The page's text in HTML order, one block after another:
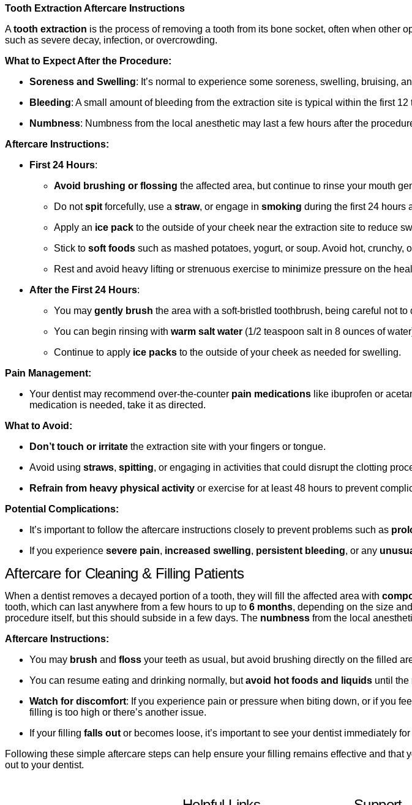
Tooth Extraction Aftercare Instructions
Atooth extraction is the process of removing a tooth from its bone socket, often when other
such as severe decay, infection, or overcrowding.
What to Expect After the Procedure:
Soreness and Swelling: It’s normal to experience some soreness, swelling, bruising,
Bleeding: A small amount of bleeding from the extraction site is typical within the first
Numbness: Numbness from the local anesthetic may last a few hours after the
Aftercare Instructions:
First 24 Hours:
Avoid brushing or flossing the affected area, but continue to rinse your mouth
Do notspitforcefully, use a straw, or engage in smoking during the first 24 hours
Apply an ice pack to the outside of your cheek near the extraction site to reduce
Stick to soft foods such as mashed potatoes, yogurt, or soup. Avoid hot, crunchy,
Rest and avoid heavy lifting or strenuous exercise to minimize pressure on the
After the First 24 Hours:
You may gently brush the area with a soft-bristled toothbrush, being careful not to
You can begin rinsing with warm salt water (1/2 teaspoon salt in 8 ounces of
Continue to apply ice packs to the outside of your cheek as needed for swelling.
Pain Management:
Your dentist may recommend over-the-counter pain medications like ibuprofen or
medication is needed, take it as directed.
What to Avoid:
Don’t touch or irritate the extraction site with your fingers or tongue.
Avoid using straws, spitting, or engaging in activities that could disrupt the clotting
Refrain from heavy physical activity or exercise for at least 48 hours to prevent
Potential Complications:
It’s important to follow the aftercare instructions closely to prevent problems such as
If you experience severe pain, increased swelling, persistent bleeding, or any
Aftercare for Cleaning & Filling Patients
When a dentist removes a decayed portion of a tooth, they will fill the affected area with
tooth, which can last anywhere from a few hours to up to 6 months, depending on the size
procedure itself, but this should subside in a few days. The numbness from the local
Aftercare Instructions:
You may brush and floss your teeth as usual, but avoid brushing directly on the filled
You can resume eating and drinking normally, butavoid hot foods and liquids until the
Watch for discomfort: If you experience pain or pressure when biting down, or if you feel
filling is too high or there’s another issue.
If your filling falls outor becomes loose, it’s important to see your dentist immediately
Following these simple aftercare steps can help ensure your filling remains effective and
out to your dentist.